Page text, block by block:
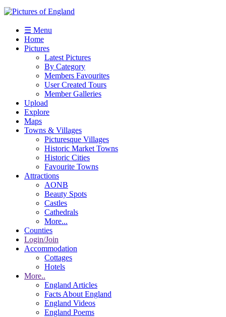
☰ Menu
Home
Pictures
Latest Pictures
By Category
Members Favourites
User Created Tours
Member Galleries
Upload
Explore
Maps
Towns & Villages
Picturesque Villages
Historic Market Towns
Historic Cities
Favourite Towns
Attractions
AONB
Beauty Spots
Castles
Cathedrals
More...
Counties
Login/Join
Accommodation
Cottages
Hotels
More..
England Articles
Facts About England
England Videos
England Poems